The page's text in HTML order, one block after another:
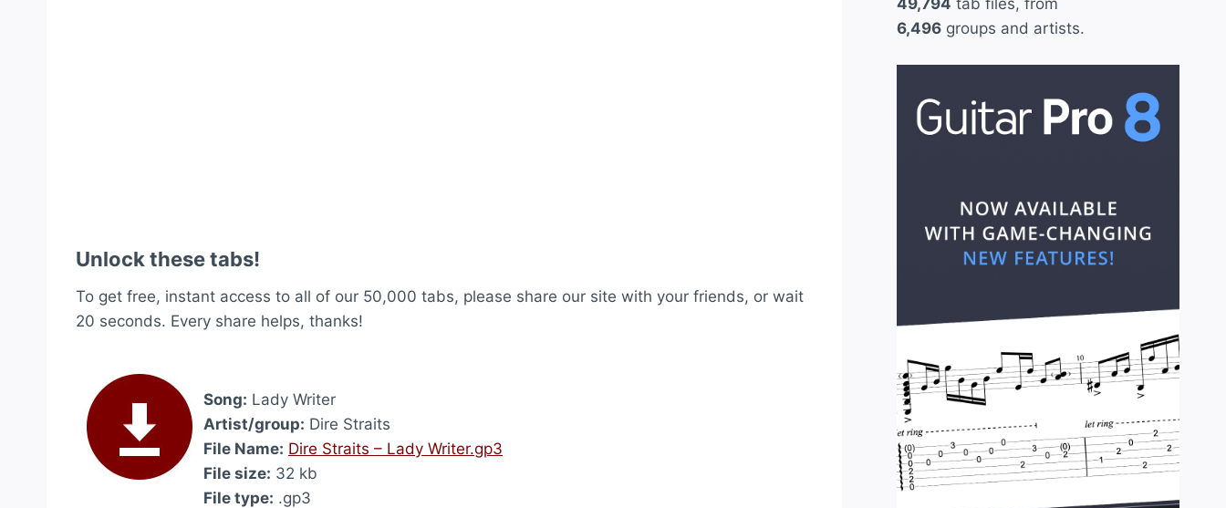
Unlock these tabs!
To get free, instant access to all of our 50,000 tabs, please share our site with your friends, or wait
20 seconds. Every share helps, thanks!
Song: Lady Writer
Artist/group: Dire Straits
File Name: Dire Straits – Lady Writer.gp3
File size: 32 kb
File type: .gp3
49,794 tab files, from
6,496groups and artists.